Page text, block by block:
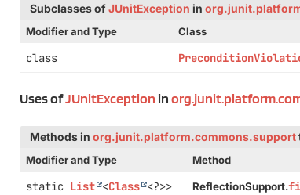
Subclasses ofJUnitException in
Modifier and Type
Class
class
Uses ofJUnitException in
Methods in org.junit.platform.commons.support
Modifier and Type
Method
static List <Class <?>> ReflectionSupport.